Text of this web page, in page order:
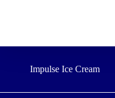
Impulse Ice Cream